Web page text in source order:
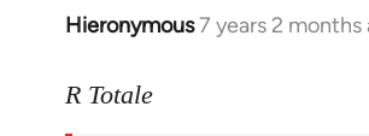
Hieronymous7 years 2 months
In
to
R Totale